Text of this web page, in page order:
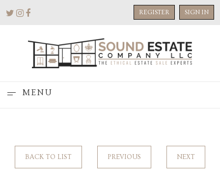
REGISTER SIGN IN
MENU
BACK TO LIST PREVIOUS NEXT